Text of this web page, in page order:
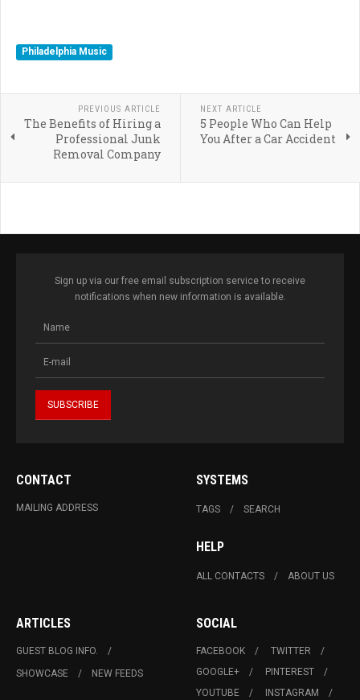
Philadelphia Music
PREVIOUS ARTICLE
The Benefits of Hiring a
Professional Junk
Removal Company
NEXT ARTICLE
5 People Who Can Help
You After a Car Accident
Sign up via our free email subscription service to receive
notifications when new information is available.
CONTACT
MAILING ADDRESS
SYSTEMS
TAGS SEARCH
HELP
ALL CONTACTS ABOUT US
ARTICLES
GUEST BLOG INFO.
SHOWCASE
NEW FEEDS
SOCIAL
FACEBOOK
TWITTER
GOOGLE+
PINTEREST
YOUTUBE
INSTAGRAM